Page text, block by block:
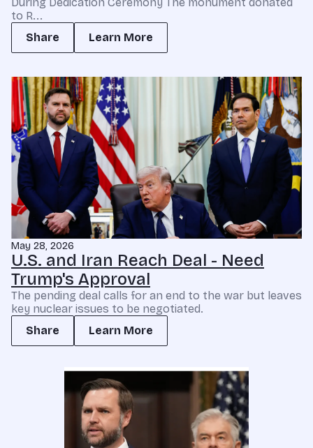
to R...
Share
Learn More
May 28, 2026
U.S. and Iran Reach Deal - Need
Trump's Approval
The pending deal calls for an end to the war but leaves
key nuclear issues to be negotiated.
Share
Learn More